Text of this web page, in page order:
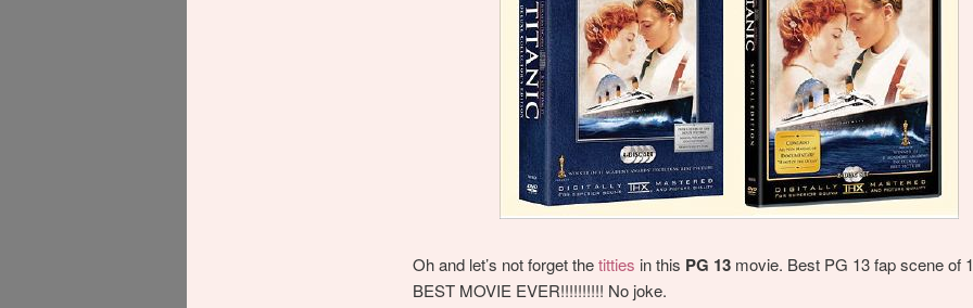
Oh and let’s not forget thetitties in this PG 13movie. Best PG 13 fap scene of
BEST MOVIE EVER!!!!!!!!!! No joke.